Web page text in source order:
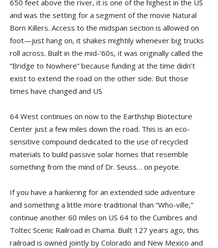
650 feet above the river, it is one of the highest in the US
and was the setting for a segment of the movie Natural
Born Killers. Access to the midspan section is allowed on
foot—just hang on, it shakes mightily whenever big trucks
roll across. Built in the mid-’60s, it was originally called the
“Bridge to Nowhere” because funding at the time didn’t
exist to extend the road on the other side. But those
times have changed and US
64 West continues on now to the Earthship Biotecture
Center just a few miles down the road. This is an eco-
sensitive compound dedicated to the use of recycled
materials to build passive solar homes that resemble
something from the mind of Dr. Seuss… on peyote.
If you have a hankering for an extended side adventure
and something a little more traditional than “Who-ville,”
continue another 60 miles on US 64 to the Cumbres and
Toltec Scenic Railroad in Chama. Built 127 years ago, this
railroad is owned jointly by Colorado and New Mexico and